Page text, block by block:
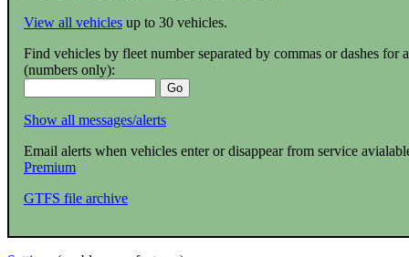
View all vehicles up to 30 vehicles.
Find vehicles by fleet number separated by commas or dashes for
(numbers only):
Show all messages/alerts
Email alerts when vehicles enter or disappear from service
Premium
GTFS file archive